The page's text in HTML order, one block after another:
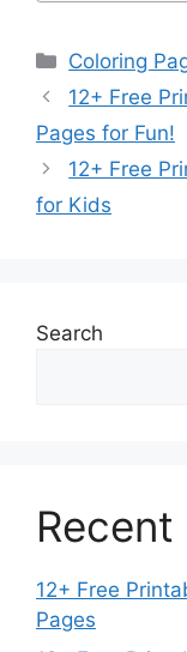
Categories
Coloring
12+ Free
Pages for Fun!
12+ Free
for Kids
Search
12+ Free
Pages